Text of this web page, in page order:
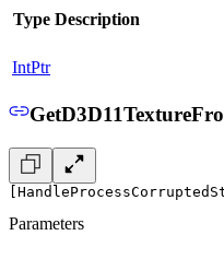
Type Description
IntPtr
Parameters